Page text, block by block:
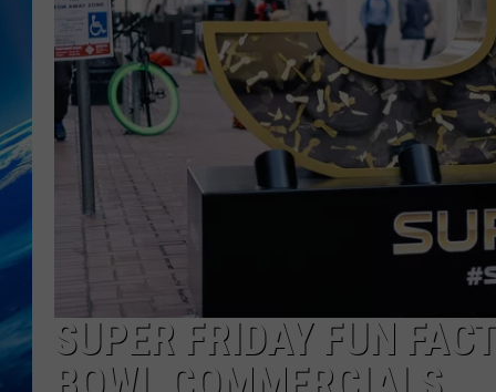
SUPER FRIDAY FUN